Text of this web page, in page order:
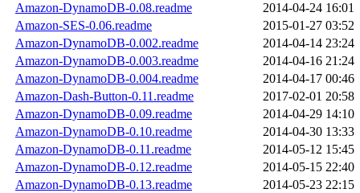
Amazon-DynamoDB-0.08.readme
2014-04-24 16:01
Amazon-SES-0.06.readme
2015-01-27 03:52
Amazon-DynamoDB-0.002.readme
2014-04-14 23:24
Amazon-DynamoDB-0.003.readme
2014-04-16 21:24
Amazon-DynamoDB-0.004.readme
2014-04-17 00:46
Amazon-Dash-Button-0.11.readme
2017-02-01 20:58
Amazon-DynamoDB-0.09.readme
2014-04-29 14:10
Amazon-DynamoDB-0.10.readme
2014-04-30 13:33
Amazon-DynamoDB-0.11.readme
2014-05-12 15:45
Amazon-DynamoDB-0.12.readme
2014-05-15 22:40
Amazon-DynamoDB-0.13.readme
2014-05-23 22:15